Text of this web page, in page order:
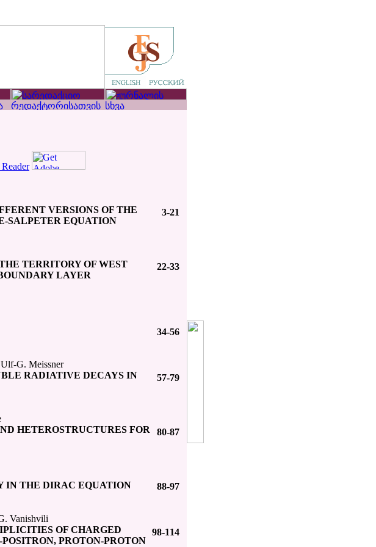
VERSIONS OF THE
SALPETER EQUATION
3-21
TERRITORY OF WEST
LAYER
22-33
34-56
G. Meissner
RADIATIVE DECAYS IN
57-79
HETEROSTRUCTURES FOR
80-87
IN THE DIRAC EQUATION
88-97
Vanishvili
OF CHARGED
PROTON-PROTON
98-114